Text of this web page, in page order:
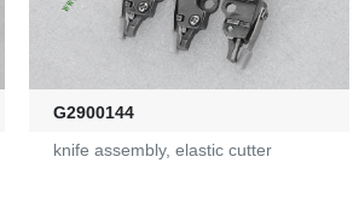
G2900144
knife assembly, elastic cutter